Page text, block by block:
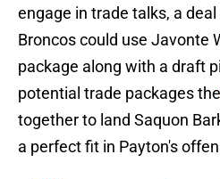
engage in trade talks, a
Broncos could use Javonte
package along with a draft
potential trade packages the
together to land Saquon
a perfect fit in Payton's